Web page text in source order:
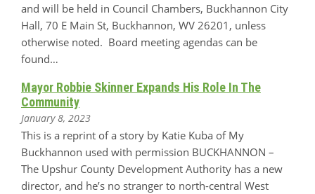
and will be held in Council Chambers, Buckhannon City
Hall, 70 E Main St, Buckhannon, WV 26201, unless
otherwise noted. Board meeting agendas can be
found…
Mayor Robbie Skinner Expands His Role In The
Community
January 8, 2023
This is a reprint of a story by Katie Kuba of My
Buckhannon used with permission BUCKHANNON –
The Upshur County Development Authority has a new
director, and he’s no stranger to north-central West